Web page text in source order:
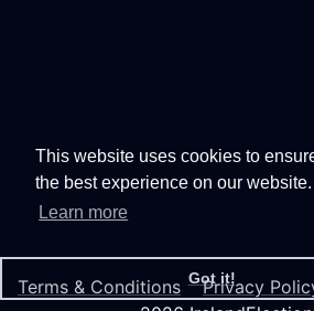
This website uses cookies to
the best experience on our website.
Learn more
Got it!
Terms & Conditions Privacy